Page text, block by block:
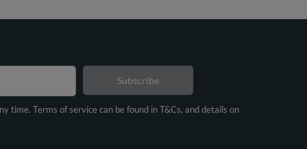
time. Terms of service can be found in T&Cs, and details on
Subscribe